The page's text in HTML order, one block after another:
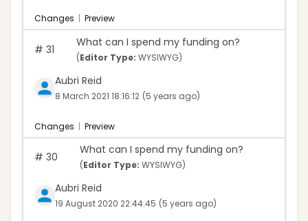
Changes | Preview
# 31
What can I spend my funding on?
(Editor Type: WYSIWYG)
Aubri Reid
8 March 2021 18:16:12 (5 years ago)
Changes | Preview
# 30
What can I spend my funding on?
(Editor Type: WYSIWYG)
Aubri Reid
19 August 2020 22:44:45 (5 years ago)